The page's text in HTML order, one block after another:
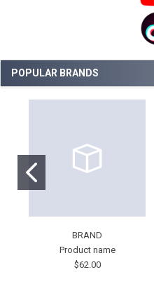
POPULAR BRANDS
BRAND
Product name
$62.00